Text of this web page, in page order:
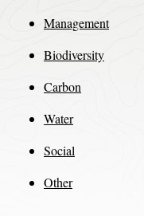
Management
Biodiversity
Carbon
Water
Social
Other